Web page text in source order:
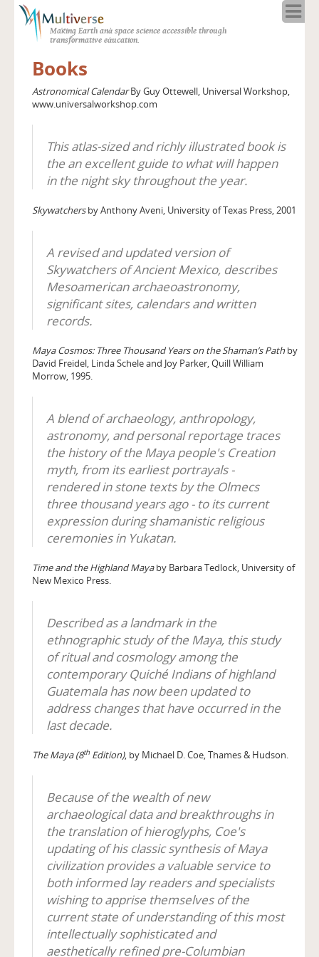
Making Earth and space science accessible through
transformative education.
About
Blog
Calendar in the Sky
Books
Astronomical CalendarBy Guy Ottewell, Universal Workshop,
www.universalworkshop.com
This atlas-sized and richly illustrated book is
the an excellent guide to what will happen
in the night sky throughout the year.
Skywatchersby Anthony Aveni, University of Texas Press, 2001
A revised and updated version of
Skywatchers of Ancient Mexico, describes
Mesoamerican archaeoastronomy,
significant sites, calendars and written
records.
Maya Cosmos: Three Thousand Years on the Shaman’s Pathby
David Freidel, Linda Schele and Joy Parker, Quill William
Morrow, 1995.
A blend of archaeology, anthropology,
astronomy, and personal reportage traces
the history of the Maya people's Creation
myth, from its earliest portrayals -
rendered in stone texts by the Olmecs
three thousand years ago - to its current
expression during shamanistic religious
ceremonies in Yukatan.
Time and the Highland Mayaby Barbara Tedlock, University of
New Mexico Press.
Described as a landmark in the
ethnographic study of the Maya, this study
of ritual and cosmology among the
contemporary Quiché Indians of highland
Guatemala has now been updated to
address changes that have occurred in the
last decade.
The Maya (8th Edition), by Michael D. Coe, Thames & Hudson.
Because of the wealth of new
archaeological data and breakthroughs in
the translation of hieroglyphs, Coe's
updating of his classic synthesis of Maya
civilization provides a valuable service to
both informed lay readers and specialists
wishing to apprise themselves of the
current state of understanding of this most
intellectually sophisticated and
aesthetically refined pre-Columbian